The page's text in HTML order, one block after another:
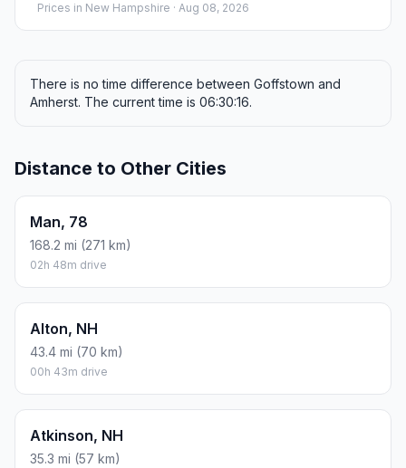
Prices in New Hampshire · Aug 08, 2026
There is no time difference between Goffstown and
Amherst. The current time is 06:30:16.
Distance to Other Cities
Man, 78
168.2 mi (271 km)
02h 48m drive
Alton, NH
43.4 mi (70 km)
00h 43m drive
Atkinson, NH
35.3 mi (57 km)